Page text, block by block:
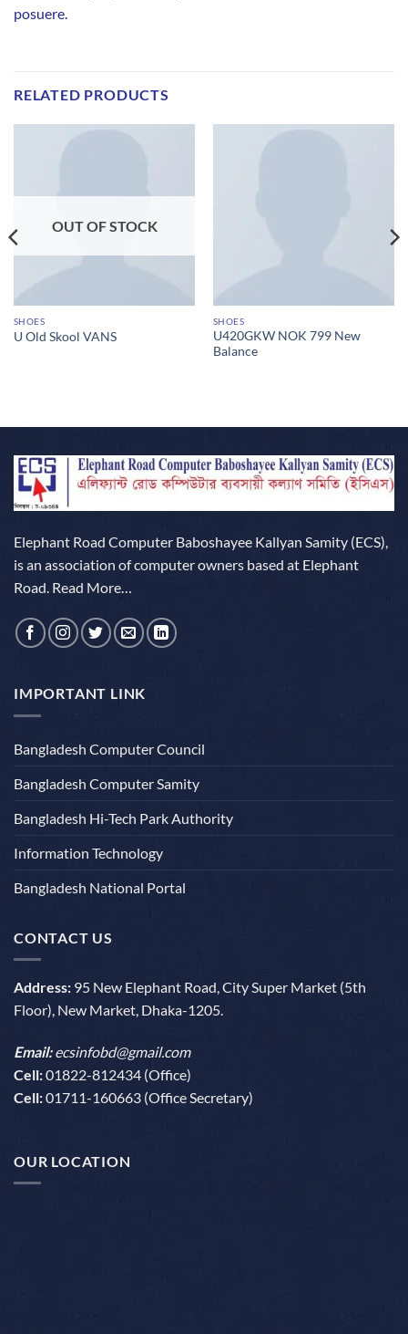
posuere.
RELATED PRODUCTS
OUT OF STOCK
SHOES
U Old Skool VANS
SHOES
U420GKW NOK 799 New
Balance
Elephant Road Computer Baboshayee Kallyan Samity (ECS),
is an association of computer owners based at Elephant
Road. Read More…
IMPORTANT LINK
Bangladesh Computer Council
Bangladesh Computer Samity
Bangladesh Hi-Tech Park Authority
Information Technology
Bangladesh National Portal
CONTACT US
Address: 95 New Elephant Road, City Super Market (5th
Floor), New Market, Dhaka-1205.
Email:ecsinfobd@gmail.com
Cell:01822-812434 (Office)
Cell:01711-160663 (Office Secretary)
OUR LOCATION